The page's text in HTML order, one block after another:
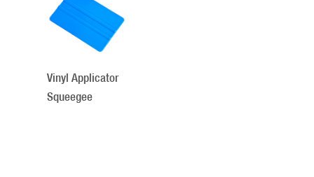
Related
Vinyl Applicator
Squeegee